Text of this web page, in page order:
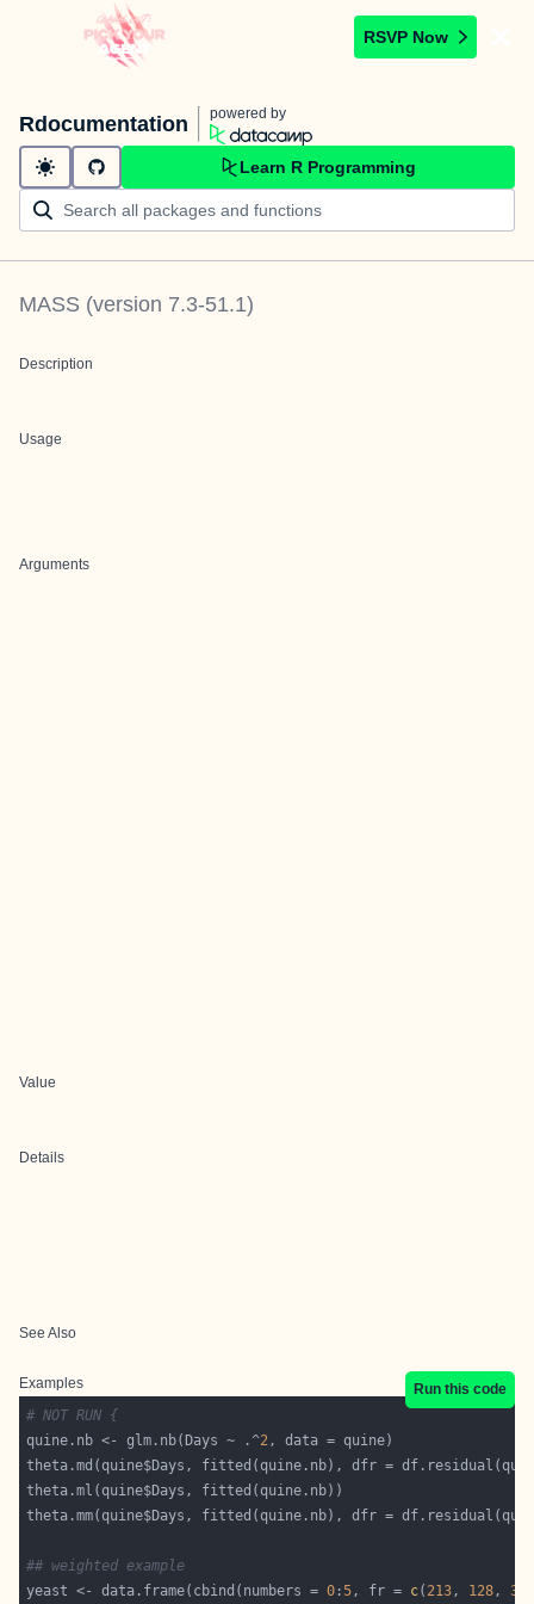
RSVP Now
Rdocumentation powered by
Learn R Programming
MASS (version 7.3-51.1)
Description
Usage
Arguments
Value
Details
See Also
Examples
Run this code
# NOT RUN {
quine.nb <- glm.nb(Days ~ .^2
## weighted example
yeast <- data.frame(cbind(numbers = 0 :5, fr = c( 213, 128, 37